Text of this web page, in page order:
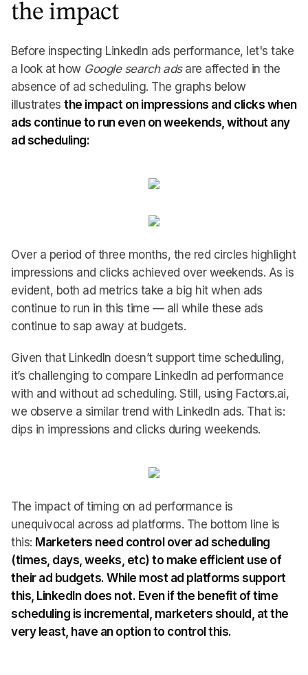
the impact
Before inspecting LinkedIn ads performance, let's take
a look at how Google search adsare affected in the
absence of ad scheduling. The graphs below
illustrates the impact on impressions and clicks when
ads continue to run even on weekends, without any
ad scheduling:
Over a period of three months, the red circles highlight
impressions and clicks achieved over weekends. As is
evident, both ad metrics take a big hit when ads
continue to run in this time — all while these ads
continue to sap away at budgets.
Given that LinkedIn doesn’t support time scheduling,
it’s challenging to compare LinkedIn ad performance
with and without ad scheduling. Still, using Factors.ai,
we observe a similar trend with LinkedIn ads. That is:
dips in impressions and clicks during weekends.
The impact of timing on ad performance is
unequivocal across ad platforms. The bottom line is
this: Marketers need control over ad scheduling
(times, days, weeks, etc) to make efficient use of
their ad budgets. While most ad platforms support
this, LinkedIn does not. Even if the benefit of time
scheduling is incremental, marketers should, at the
very least, have an option to control this.